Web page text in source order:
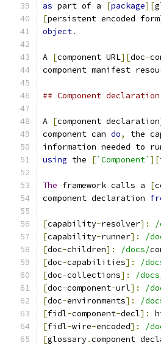
as part of a [package][
[persistent encoded form
object.
A [component URL][doc-
component manifest
## Component
A [component declaration
component can do, the
information needed to
using the [`Component` ][
The framework calls a [
component declaration
[capability-resolver]: /
[capability-runner]: /
[doc-children]: /docs/
[doc-capabilities]: /
[doc-collections]: /
[doc-component-url]: /
[doc-environments]: /
[fidl-component-decl]:
[fidl-wire-encoded]: /
[glossary.component